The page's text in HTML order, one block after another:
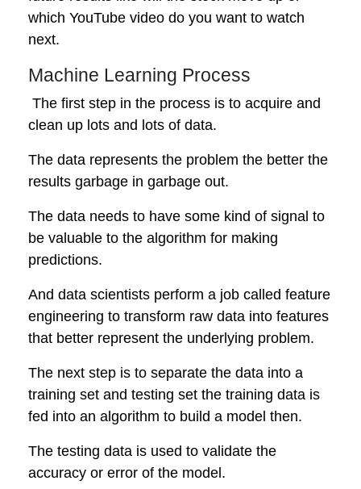
which YouTube video do you want to watch
next.
Machine Learning Process
The first step in the process is to acquire and
clean up lots and lots of data.
The data represents the problem the better the
results garbage in garbage out.
The data needs to have some kind of signal to
be valuable to the algorithm for making
predictions.
And data scientists perform a job called feature
engineering to transform raw data into features
that better represent the underlying problem.
The next step is to separate the data into a
training set and testing set the training data is
fed into an algorithm to build a model then.
The testing data is used to validate the
accuracy or error of the model.